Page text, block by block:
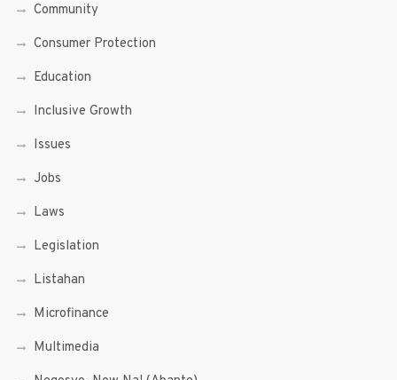
Community
Consumer Protection
Education
Inclusive Growth
Issues
Jobs
Laws
Legislation
Listahan
Microfinance
Multimedia